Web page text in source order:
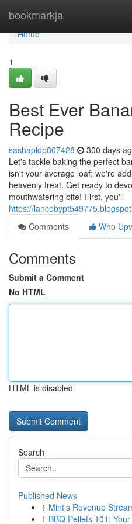
bookmarkja
Home
Home
1
Best Ever
Recipe
sashapldp807428 300 days
Let's tackle baking the perfect
isn't your average loaf; we're
heavenly treat. Get ready to
mouthwatering bite! First, you'll
https://
Comments
Who
Comments
Submit a Comment
No HTML
HTML is disabled
Search
Published News
1 Mint's Revenue
1 BBQ Pellets 101: